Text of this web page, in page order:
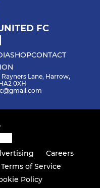
FC
SHOPCONTACT
Lane, Harrow,
0XH
Careers
Terms of Service
Policy